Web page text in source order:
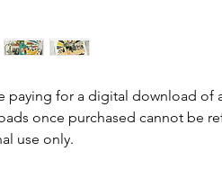
paying for a digital download of
once purchased cannot be
use only.